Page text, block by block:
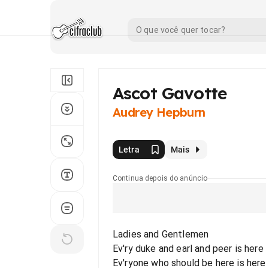
Ascot Gavotte
Audrey Hepburn
Letra Mais
Continua depois do anúncio
Ladies and Gentlemen
Ev'ry duke and earl and peer is here
Ev'ryone who should be here is here